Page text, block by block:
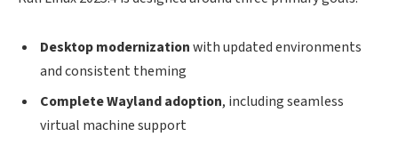
Desktop modernizationwith updated environments
and consistent theming
Complete Wayland adoption, including seamless
virtual machine support